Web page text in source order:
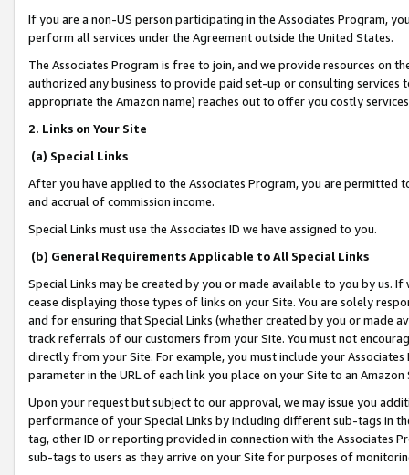
If you are a non-US person participating in the Associates Program,
perform all services under the Agreement outside the United States.
The Associates Program is free to join, and we provide resources on
authorized any business to provide paid set-up or consulting
appropriate the Amazon name) reaches out to offer you costly
2. Links on Your Site
(a) Special Links
After you have applied to the Associates Program, you are permitted
and accrual of commission income.
Special Links must use the Associates ID we have assigned to you.
(b) General Requirements Applicable to All Special Links
Special Links may be created by you or made available to you by us.
cease displaying those types of links on your Site. You are solely
and for ensuring that Special Links (whether created by you or
track referrals of our customers from your Site. You must not
directly from your Site. For example, you must include your
parameter in the URL of each link you place on your Site to an
Upon your request but subject to our approval, we may issue you
performance of your Special Links by including different sub-tags in
tag, other ID or reporting provided in connection with the Associates
sub-tags to users as they arrive on your Site for purposes of